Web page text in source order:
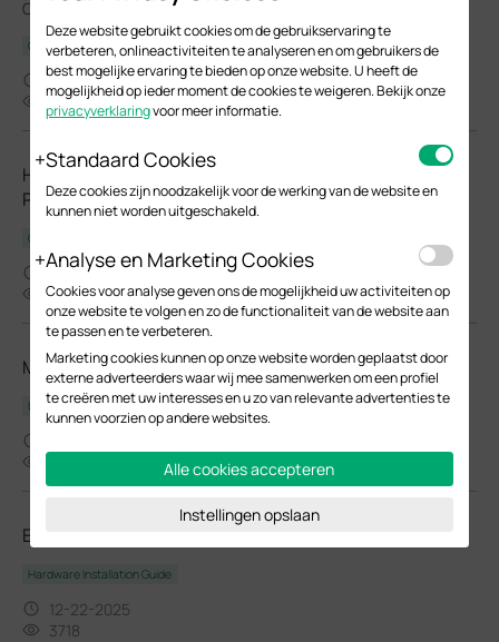
Omada EAPs.
Configuration Guide
03-26-2026
24104
How to Choose Ethernet Cables for More Stable PoE
Power Supply
Configuration Guide
02-24-2026
37558
Manage EAPs via the Omada Controller_V6.0
User Guide
EAP230-Wall_Multi-model_Installation Guide
Hardware Installation Guide
12-22-2025
3718
Deze website gebruikt cookies om de gebruikservaring te
verbeteren, onlineactiviteiten te analyseren en om gebruikers de
best mogelijke ervaring te bieden op onze website. U heeft de
mogelijkheid op ieder moment de cookies te weigeren. Bekijk onze
privacyverklaringvoor meer informatie.
Standaard Cookies
Deze cookies zijn noodzakelijk voor de werking van de website en
kunnen niet worden uitgeschakeld.
Analyse en Marketing Cookies
Cookies voor analyse geven ons de mogelijkheid uw activiteiten op
onze website te volgen en zo de functionaliteit van de website aan
te passen en te verbeteren.
Marketing cookies kunnen op onze website worden geplaatst door
externe adverteerders waar wij mee samenwerken om een profiel
te creëren met uw interesses en u zo van relevante advertenties te
kunnen voorzien op andere websites.
Alle cookies accepteren
Instellingen opslaan